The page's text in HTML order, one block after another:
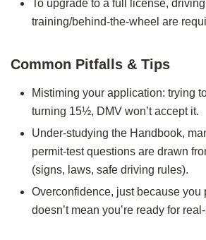
To upgrade to a full license,
training/behind‑the‑wheel are
Common Pitfalls & Tips
Mistiming your application: trying
turning 15½, DMV won’t accept it.
Under‑studying the Handbook,
permit‑test questions are drawn
(signs, laws, safe driving rules).
Overconfidence, just because you
doesn’t mean you’re ready for